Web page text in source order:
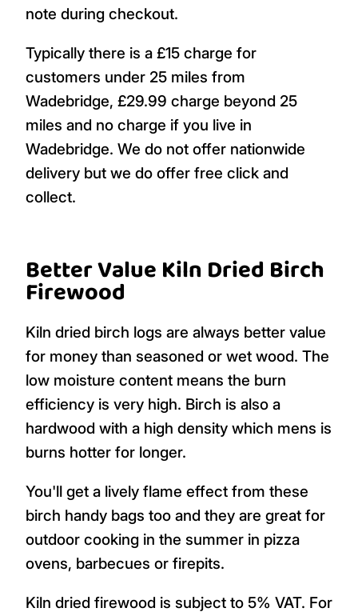
note during checkout.
Typically there is a £15 charge for
customers under 25 miles from
Wadebridge, £29.99 charge beyond 25
miles and no charge if you live in
Wadebridge. We do not offer nationwide
delivery but we do offer free click and
collect.
Better Value Kiln Dried Birch
Firewood
Kiln dried birch logs are always better value
for money than seasoned or wet wood. The
low moisture content means the burn
efficiency is very high. Birch is also a
hardwood with a high density which mens is
burns hotter for longer.
You'll get a lively flame effect from these
birch handy bags too and they are great for
outdoor cooking in the summer in pizza
ovens, barbecues or firepits.
Kiln dried firewood is subject to 5% VAT. For